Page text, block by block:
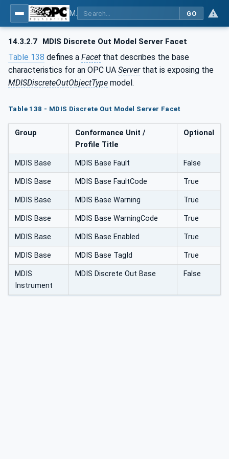
GO
14.3.2.7 MDIS Discrete Out Model Server Facet
Table 138 defines a Facet that describes the base
characteristics for an OPC UA Serverthat is exposing the
MDISDiscreteOutObjectType model.
Table 138 - MDIS Discrete Out Model Server Facet
Group
Conformance Unit /
Profile Title
Optional
MDIS Base MDIS Base Fault False
MDIS Base MDIS Base FaultCode True
MDIS Base MDIS Base Warning True
MDIS Base MDIS Base WarningCode True
MDIS Base MDIS Base Enabled True
MDIS Base MDIS Base TagId True
MDIS
Instrument
MDIS Discrete Out Base False